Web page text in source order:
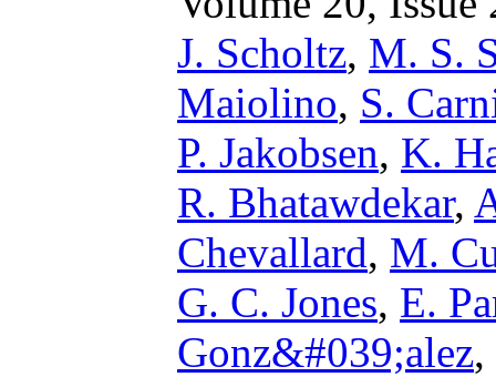
J. Scholtz, M. S.
Maiolino, S.
P. Jakobsen, K.
R. Bhatawdekar,
Chevallard, M.
G. C. Jones, E.
Gonz&#039;alez,